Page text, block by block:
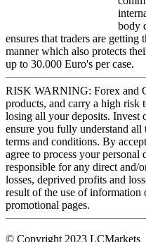
body
ensures that traders are
manner which also protects
up to 30.000 Euro's per case.
RISK WARNING: Forex and
products, and carry a high risk
losing all your deposits. Invest
ensure you fully understand all
terms and conditions. By
agree to process your
responsible for any direct and/
losses, deprived profits and
result of the use of information
promotional pages.
© Copyright 2023 LCMarkets